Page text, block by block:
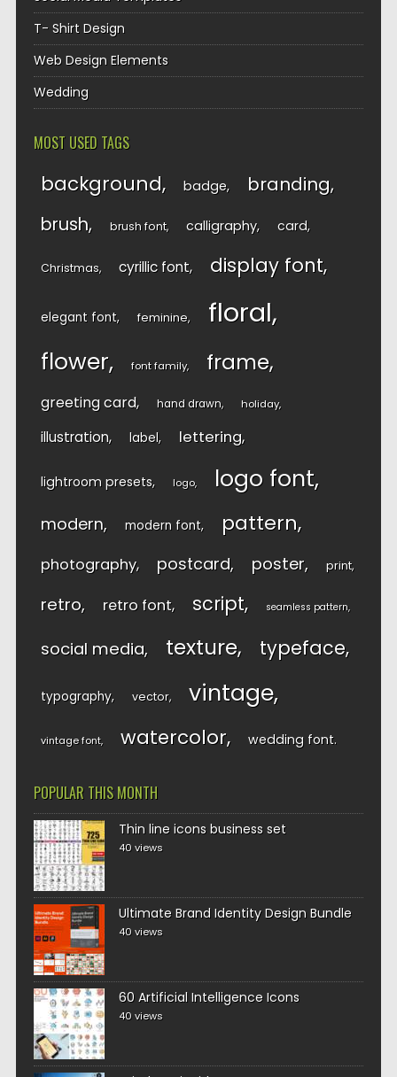
T- Shirt Design
Web Design Elements
Wedding
MOST USED TAGS
background badge branding
brush brush font calligraphy card
Christmas cyrillic font display font
elegant font feminine floral
flower font family frame
greeting card hand drawn holiday
illustration label lettering
lightroom presets logo logo font
modern modern font pattern
photography postcard poster print
retro retro font script seamless pattern
social media texture typeface
typography vector vintage
vintage font watercolor wedding font
POPULAR THIS MONTH
Thin line icons business set
40 views
Ultimate Brand Identity Design Bundle
40 views
60 Artificial Intelligence Icons
40 views